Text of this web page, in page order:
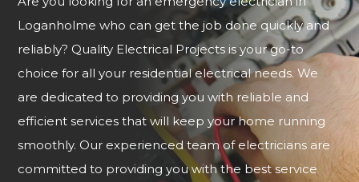
Loganholme who can get the job done quickly and
reliably? Quality Electrical Projects is your go-to
choice for all your residential electrical needs. We
are dedicated to providing you with reliable and
efficient services that will keep your home running
smoothly. Our experienced team of electricians are
committed to providing you with the best service